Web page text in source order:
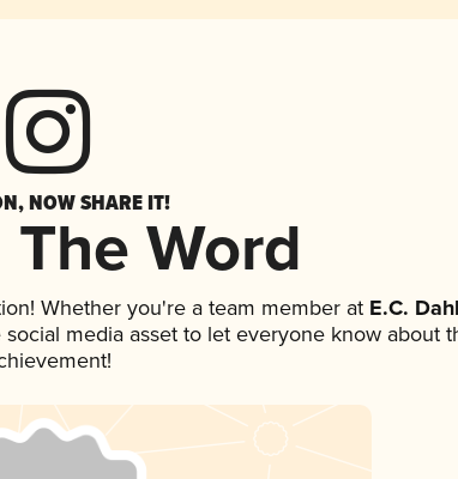
NOW SHARE IT!
Word
Whether you're a team member at E.C.
media asset to let everyone know about